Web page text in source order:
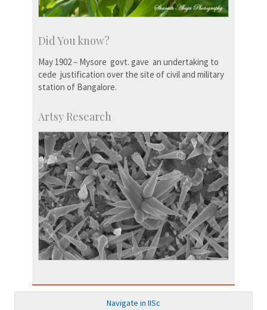
Did You know?
May 1902 – Mysore govt. gave an undertaking to
cede justification over the site of civil and military
station of Bangalore.
Artsy Research
Navigate in IISc